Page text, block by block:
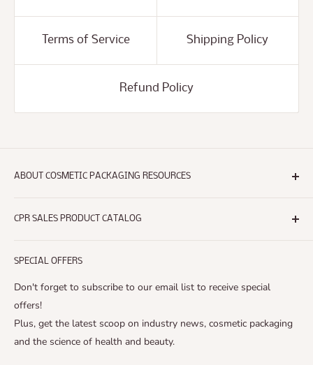
Terms of Service Shipping Policy
Refund Policy
ABOUT COSMETIC PACKAGING RESOURCES
Resources®
Beauty and
you find the
right item from conception to production - at the lowest
possible cost.
CPR SALES PRODUCT CATALOG
New Products
Accessories
Airless Bottles
Airless Jars
Caps
SPECIAL OFFERS
Don't forget to subscribe to our email list to receive special
offers!
Plus, get the latest scoop on industry news, cosmetic packaging
and the science of health and beauty.